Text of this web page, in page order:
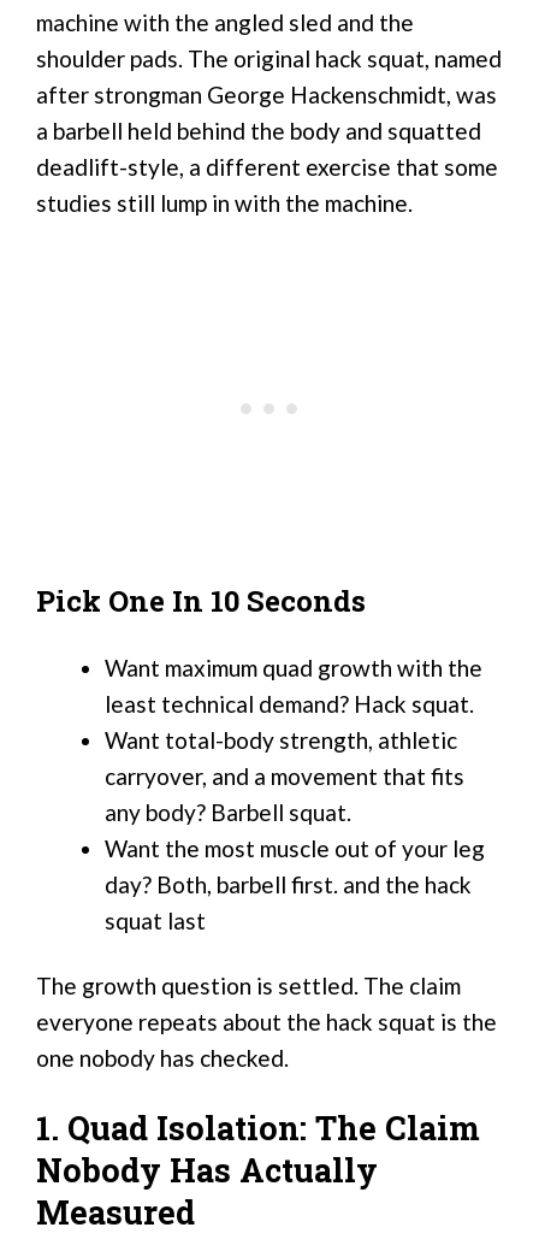
machine with the angled sled and the
shoulder pads. The original hack squat, named
after strongman George Hackenschmidt, was
a barbell held behind the body and squatted
deadlift-style, a different exercise that some
studies still lump in with the machine.
Pick One In 10 Seconds
Want maximum quad growth with the
least technical demand? Hack squat.
Want total-body strength, athletic
carryover, and a movement that fits
any body? Barbell squat.
Want the most muscle out of your leg
day? Both, barbell first. and the hack
squat last
The growth question is settled. The claim
everyone repeats about the hack squat is the
one nobody has checked.
1. Quad Isolation: The Claim
Nobody Has Actually
Measured